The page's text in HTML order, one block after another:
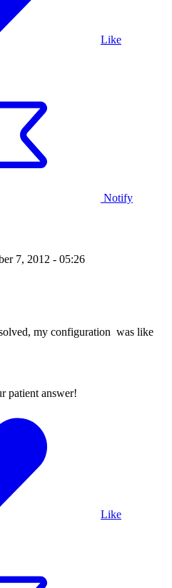
Like
Notify
7, 2012 - 05:26
my configuration was like
patient answer!
Like